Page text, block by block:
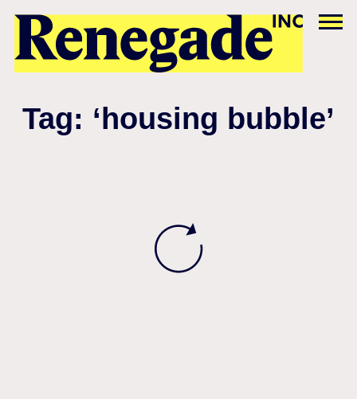
Tag: ‘housing bubble’